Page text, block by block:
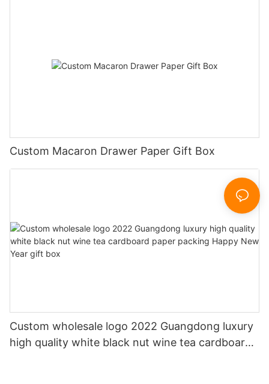
Custom Macaron Drawer Paper Gift Box
Custom wholesale logo 2022 Guangdong luxury
high quality white black nut wine tea cardboard